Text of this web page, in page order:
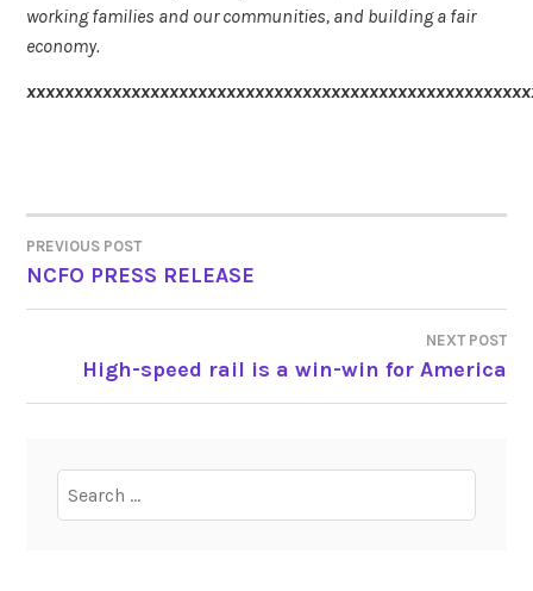
working families and our communities, and building a fair
economy.
POST
NAVIGATION
PREVIOUS POST
NCFO PRESS RELEASE
NEXT POST
High-speed rail is a win-win for America
for: